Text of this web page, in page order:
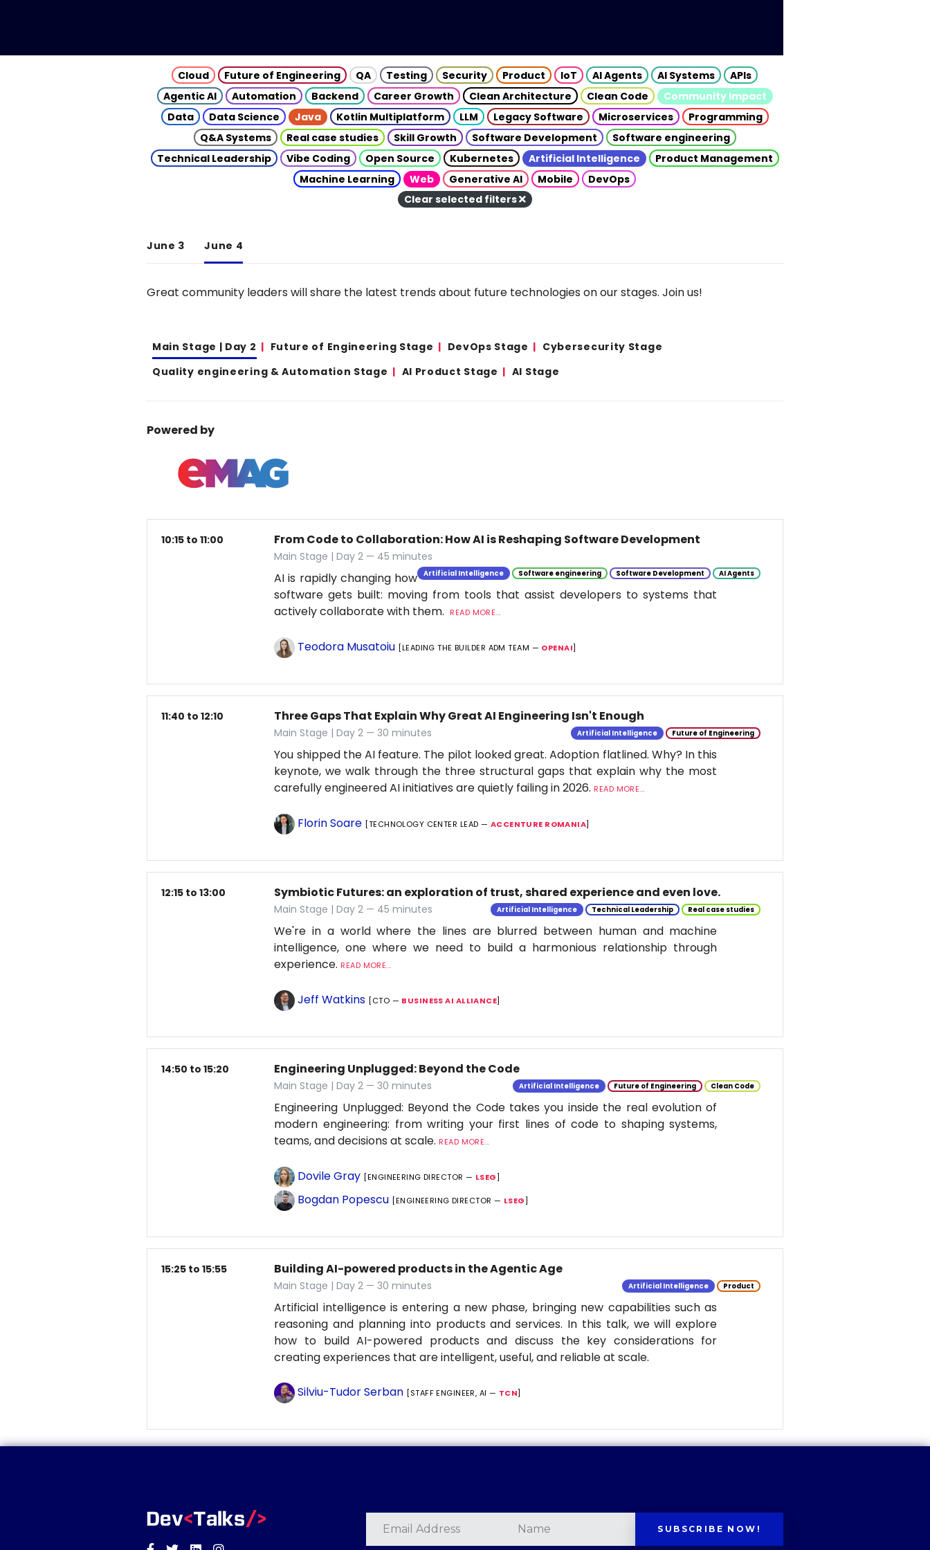
Cloud Future of Engineering QA Testing Security Product IoT AI Agents AI Systems
APIs
Agentic AI
Automation Backend Career Growth Clean Architecture Clean Code
Community Impact
Data
Data Science Java Kotlin Multiplatform LLM Legacy Software Microservices
Programming
Q&A Systems
Real case studies Skill Growth Software Development
Software engineering
Technical Leadership
Vibe Coding Open Source Kubernetes Artificial Intelligence
Product Management
Machine Learning
Web Generative AI Mobile
DevOps
Clear selected filters
June 3 June 4
Great community leaders will share the latest trends about future technologies on our stages. Join us!
Main Stage | Day 2 Future of Engineering Stage DevOps Stage
Cybersecurity Stage
Quality engineering & Automation Stage
AI Product Stage AI Stage
Powered by
10:15 to 11:00 From Code to Collaboration: How AI is Reshaping Software Development
Main Stage | Day 2 — 45 minutes
Artificial Intelligence Software engineering Software Development AI Agents
AI is rapidly changing how
software gets built: moving from tools that assist developers to systems that
actively collaborate with them.
READ MORE...
Teodora Musatoiu [LEADING THE BUILDER ADM TEAM — OPENAI]
11:40 to 12:10 Three Gaps That Explain Why Great AI Engineering Isn't Enough
Main Stage | Day 2 — 30 minutes Artificial Intelligence Future of Engineering
You shipped the AI feature. The pilot looked great. Adoption flatlined. Why? In this
keynote, we walk through the three structural gaps that explain why the most
carefully engineered AI initiatives are quietly failing in 2026. READ MORE...
Florin Soare [TECHNOLOGY CENTER LEAD — ACCENTURE ROMANIA]
12:15 to 13:00 Symbiotic Futures: an exploration of trust, shared experience and even love.
Main Stage | Day 2 — 45 minutes Artificial Intelligence Technical Leadership Real case studies
We're in a world where the lines are blurred between human and machine
intelligence, one where we need to build a harmonious relationship through
experience. READ MORE...
Jeff Watkins [CTO — BUSINESS AI ALLIANCE]
14:50 to 15:20 Engineering Unplugged: Beyond the Code
Main Stage | Day 2 — 30 minutes Artificial Intelligence Future of Engineering Clean Code
Engineering Unplugged: Beyond the Code takes you inside the real evolution of
modern engineering: from writing your first lines of code to shaping systems,
teams, and decisions at scale. READ MORE...
Dovile Gray [ENGINEERING DIRECTOR — LSEG]
Bogdan Popescu [ENGINEERING DIRECTOR — LSEG]
15:25 to 15:55 Building AI-powered products in the Agentic Age
Main Stage | Day 2 — 30 minutes Artificial Intelligence Product
Artificial intelligence is entering a new phase, bringing new capabilities such as
reasoning and planning into products and services. In this talk, we will explore
how to build AI-powered products and discuss the key considerations for
creating experiences that are intelligent, useful, and reliable at scale.
Silviu-Tudor Serban [STAFF ENGINEER, AI — TCN]
SUBSCRIBE NOW!